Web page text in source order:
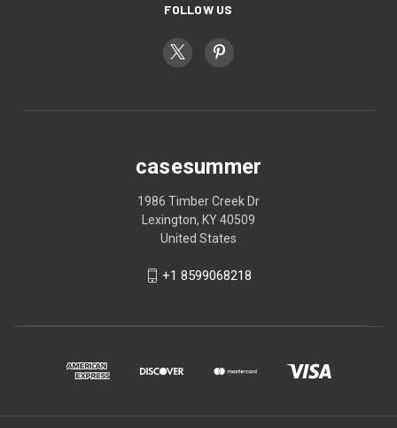
FOLLOW US
casesummer
1986 Timber Creek Dr
Lexington, KY 40509
United States
+1 8599068218